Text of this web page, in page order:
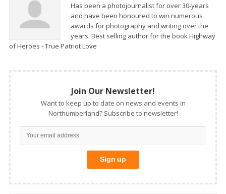
Has been a photojournalist for over 30-years
and have been honoured to win numerous
awards for photography and writing over the
years. Best selling author for the book Highway
of Heroes - True Patriot Love
Join Our Newsletter!
Want to keep up to date on news and events in
Northumberland? Subscribe to newsletter!